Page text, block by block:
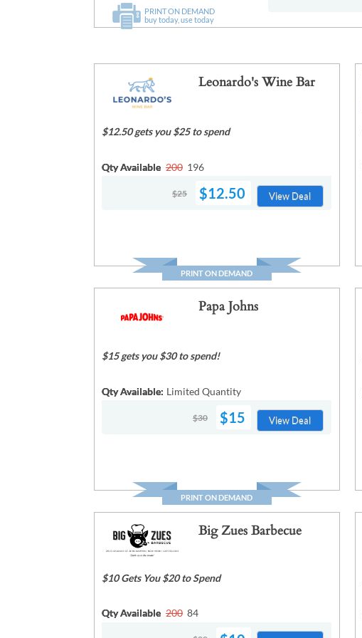
PRINT ON DEMAND
buy today, use today
Leonardo's Wine Bar
$12.50 gets you $25 to spend
Qty Available 200 196
$25 $12.50 View Deal
PRINT ON DEMAND
Papa Johns
$15 gets you $30 to spend!
Qty Available: Limited Quantity
$30 $15 View Deal
PRINT ON DEMAND
Big Zues Barbecue
$10 Gets You $20 to Spend
Qty Available 200 84